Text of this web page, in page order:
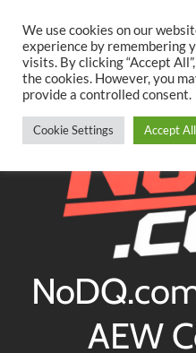
content
TwitterFacebookYouTube
AEW
We use cookies on our
experience by remembering
visits. By clicking “Accept
the cookies. However, you
provide a controlled consent.
Cookie Settings Accept All